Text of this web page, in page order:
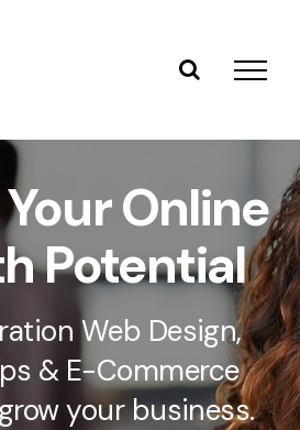
Online
Potential
Web Design,
& E-Commerce
your business.